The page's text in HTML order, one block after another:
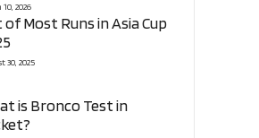
2026
of Most Runs in Asia Cup
30, 2025
is Bronco Test in